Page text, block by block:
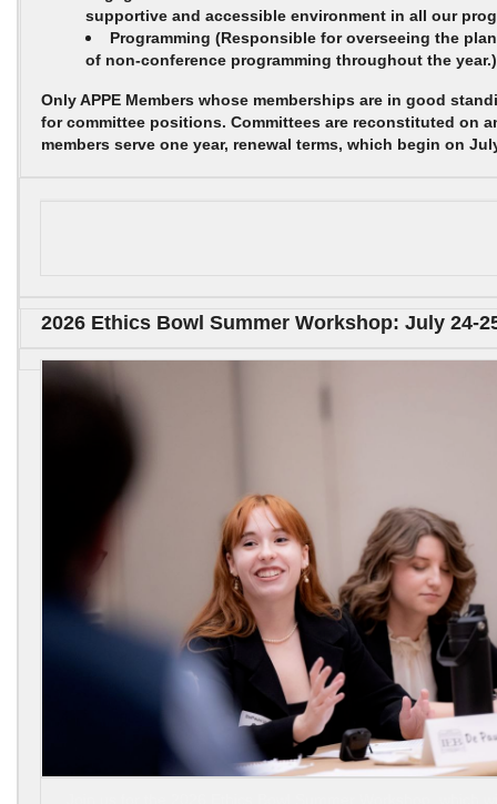
supportive and accessible environment in all our
Programming (Responsible for overseeing the
of non-conference programming throughout the year.)
Only APPE Members whose memberships are in good
for committee positions. Committees are reconstituted on
members serve one year, renewal terms, which begin on
2026 Ethics Bowl Summer Workshop: July 24-